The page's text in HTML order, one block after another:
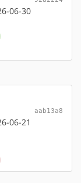
06-30
aab13a8
06-21